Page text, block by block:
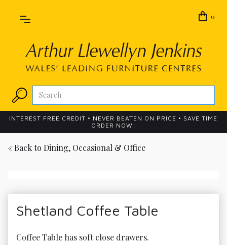
0
INTEREST FREE CREDIT • NEVER BEATEN ON PRICE • SAVE TIME
ORDER NOW!
« Back to Dining, Occasional & Office
Shetland Coffee Table
Coffee Table has soft close drawers.